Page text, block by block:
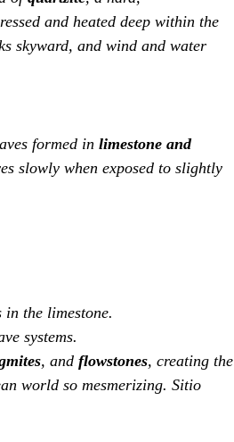
and heated deep within the
skyward, and wind and water
formed in limestone and
slowly when exposed to slightly
in the limestone.
systems.
, and flowstones, creating the
world so mesmerizing. Sitio